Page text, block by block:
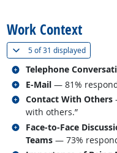
Work Context
5 of31 displayed(
Telephone
Related occupations
E-Mail — 81%
Related occupations
Contact With Others
with others.”
Related occupations
Face-to-Face
Teams — 73%
Related occupations